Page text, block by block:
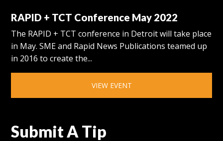
RAPID + TCT Conference May 2022
The RAPID + TCT conference in Detroit will take place
in May. SME and Rapid News Publications teamed up
in 2016 to create the...
VIEW EVENT
Submit A Tip